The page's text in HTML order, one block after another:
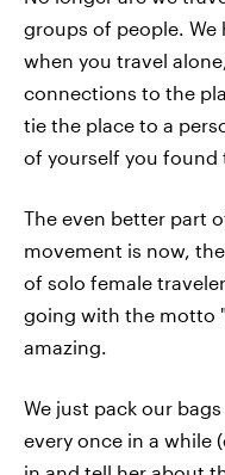
groups of people.
when you travel
connections to the
tie the place to a
of yourself you found
The even better part
movement is now,
of solo female
going with the motto
amazing.
We just pack our
every once in a while